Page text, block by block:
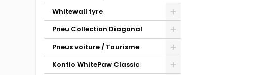
Whitewall tyre
Pneu Collection Diagonal
Pneus voiture / Tourisme
Kontio WhitePaw Classic